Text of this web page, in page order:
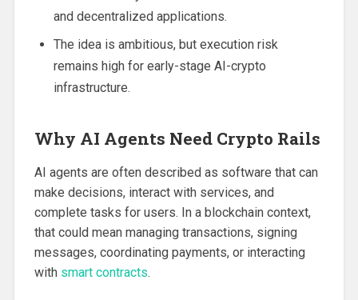
and decentralized applications.
The idea is ambitious, but execution risk
remains high for early-stage AI-crypto
infrastructure.
Why AI Agents Need Crypto Rails
AI agents are often described as software that can
make decisions, interact with services, and
complete tasks for users. In a blockchain context,
that could mean managing transactions, signing
messages, coordinating payments, or interacting
with smart contracts.